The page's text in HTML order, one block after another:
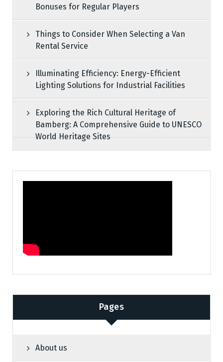
Bonuses for Regular Players
Things to Consider When Selecting a Van
Rental Service
Illuminating Efficiency: Energy-Efficient
Lighting Solutions for Industrial Facilities
Exploring the Rich Cultural Heritage of
Bamberg: A Comprehensive Guide to UNESCO
World Heritage Sites
Pages
About us